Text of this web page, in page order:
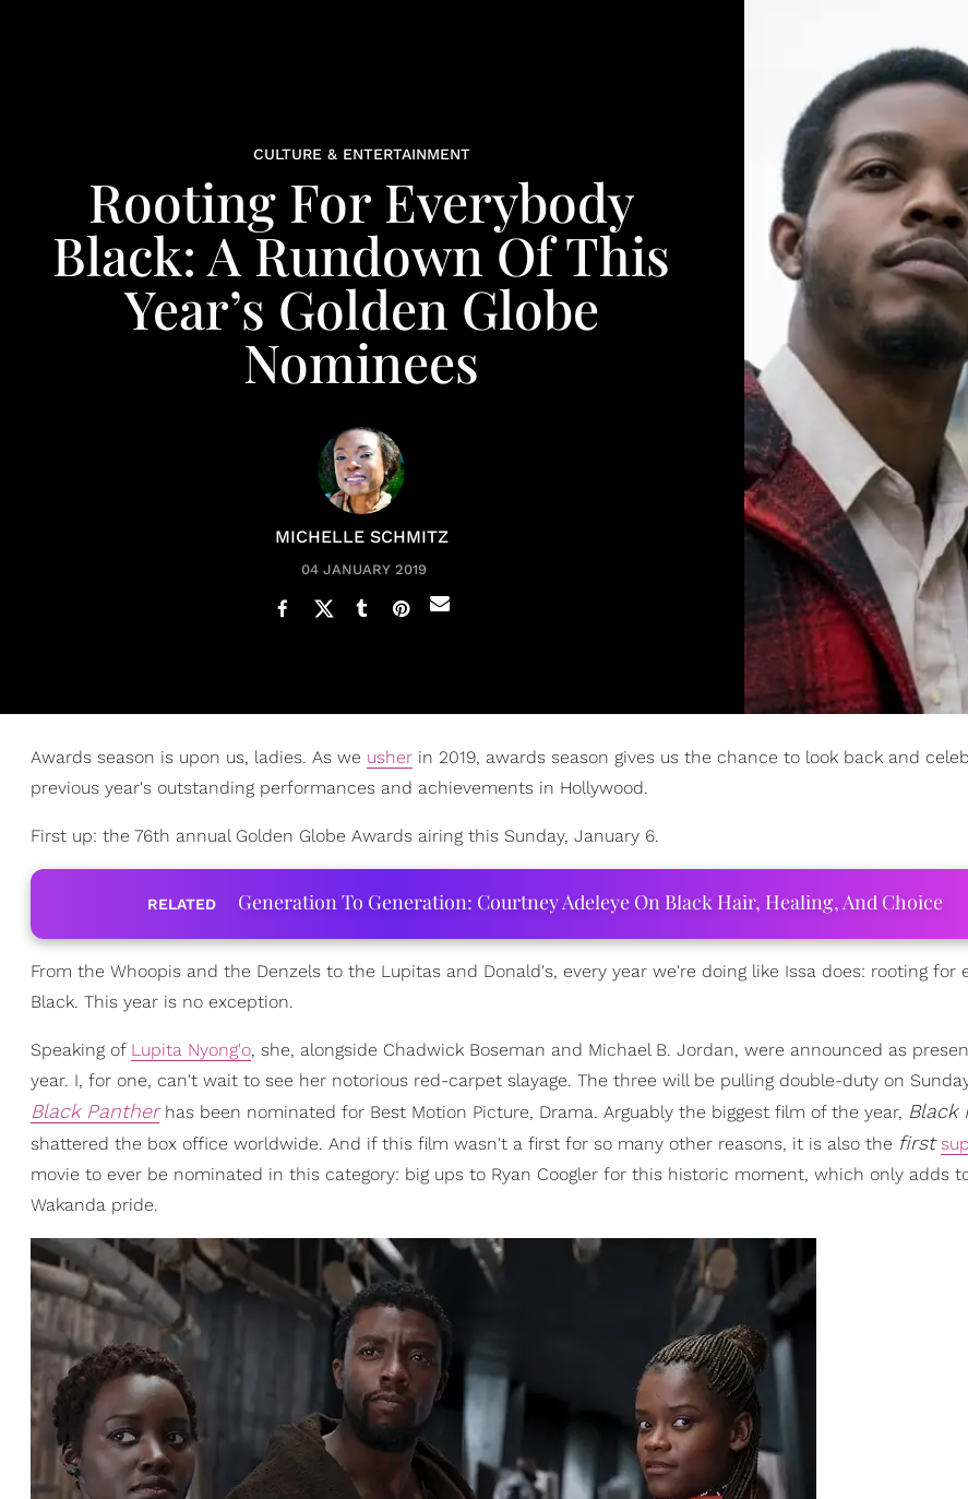
CULTURE & ENTERTAINMENT
Rooting For Everybody
Black: A Rundown Of This
Year’s Golden Globe
Nominees
MICHELLE SCHMITZ
04 JANUARY 2019
Awards season is upon us, ladies. As we usher in 2019, awards season gives us the chance to look back and
previous year's outstanding performances and achievements in Hollywood.
First up: the 76th annual Golden Globe Awards airing this Sunday, January 6.
RELATED Generation To Generation: Courtney Adeleye On Black Hair, Healing, And Choice
From the Whoopis and the Denzels to the Lupitas and Donald's, every year we're doing like Issa does: rooting for
Black. This year is no exception.
Speaking of Lupita Nyong'o, she, alongside Chadwick Boseman and Michael B. Jordan, were announced as
year. I, for one, can't wait to see her notorious red-carpet slayage. The three will be pulling double-duty on
Black Pantherhas been nominated for Best Motion Picture, Drama. Arguably the biggest film of the year, Black
shattered the box office worldwide. And if this film wasn't a first for so many other reasons, it is also the first
movie to ever be nominated in this category: big ups to Ryan Coogler for this historic moment, which only adds
Wakanda pride.